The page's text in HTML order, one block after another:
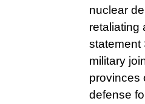
nuclear
retaliating
statement
military
provinces
defense